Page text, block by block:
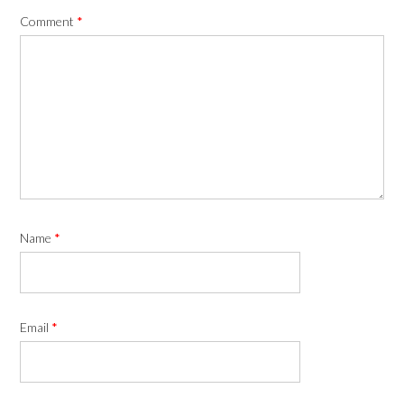
Comment *
Name *
Email *